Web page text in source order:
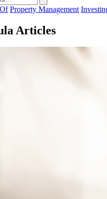
Property Management
Articles